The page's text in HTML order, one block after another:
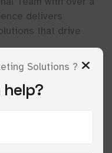
Solutions ?
help?
delivers
that drive
your market,